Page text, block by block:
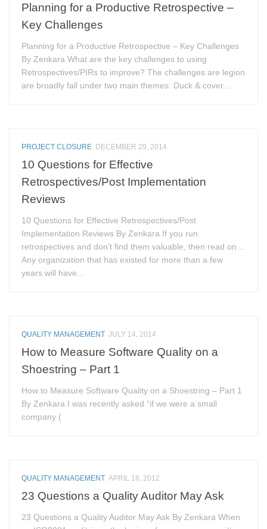
Planning for a Productive Retrospective –
Key Challenges
Planning for a Productive Retrospective – Key Challenges
By Zenkara What are the key challenges to using
Retrospectives/PIRs to improve? The challenges are legion
are broadly fall under two main themes: Duck & cover...
PROJECT CLOSURE DECEMBER 29, 2014
10 Questions for Effective
Retrospectives/Post Implementation
Reviews
10 Questions for Effective Retrospectives/Post
Implementation Reviews By Zenkara If you run
retrospectives and don’t find them valuable, then read on…
Any organization that has existed for more than a few
years will have...
QUALITY MANAGEMENT JULY 14, 2014
How to Measure Software Quality on a
Shoestring – Part 1
How to Measure Software Quality on a Shoestring – Part 1
By Zenkara I was recently asked “if we were a small
company (
QUALITY MANAGEMENT APRIL 16, 2012
23 Questions a Quality Auditor May Ask
23 Questions a Quality Auditor May Ask By Zenkara When